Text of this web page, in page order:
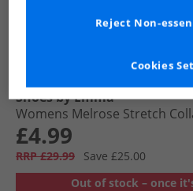
Shoes by Emma
Womens Melrose Stretch
£4.99
RRP £29.99
Save £25.00
Out of stock – once
Cookies
Reject Non-